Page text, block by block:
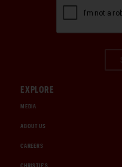
EXPLORE
MEDIA
ABOUT US
CAREERS
CHRISTIE'S